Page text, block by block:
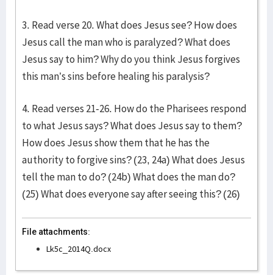
3. Read verse 20. What does Jesus see? How does
Jesus call the man who is paralyzed? What does
Jesus say to him? Why do you think Jesus forgives
this man’s sins before healing his paralysis?
4. Read verses 21-26. How do the Pharisees respond
to what Jesus says? What does Jesus say to them?
How does Jesus show them that he has the
authority to forgive sins? (23, 24a) What does Jesus
tell the man to do? (24b) What does the man do?
(25) What does everyone say after seeing this? (26)
File attachments:
Lk5c_2014Q.docx